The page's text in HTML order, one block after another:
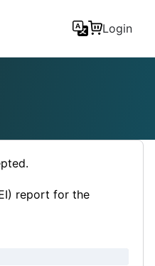
Login
report for the